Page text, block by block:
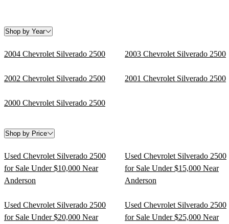
Shop by Year
2004 Chevrolet Silverado 2500 2003 Chevrolet Silverado 2500
2002 Chevrolet Silverado 2500 2001 Chevrolet Silverado 2500
2000 Chevrolet Silverado 2500
Shop by Price
Used Chevrolet Silverado 2500
for Sale Under $10,000 Near
Anderson
Used Chevrolet Silverado 2500
for Sale Under $15,000 Near
Anderson
Used Chevrolet Silverado 2500
for Sale Under $20,000 Near
Used Chevrolet Silverado 2500
for Sale Under $25,000 Near